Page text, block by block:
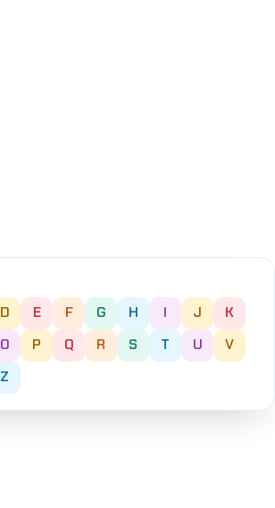
D E F G H I J
K
O P Q R S T U
V
Z